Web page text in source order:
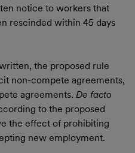
notice to workers that
rescinded within 45 days
the proposed rule
non-compete agreements,
agreements. De facto
to the proposed
the effect of prohibiting
new employment.